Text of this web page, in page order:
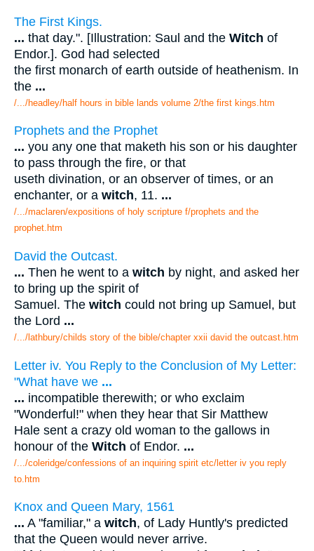
The First Kings.
... that day.". [Illustration: Saul and the Witch of
Endor.]. God had selected
the first monarch of earth outside of heathenism. In
the ...
/.../headley/half hours in bible lands volume 2/the first kings.htm
Prophets and the Prophet
... you any one that maketh his son or his daughter
to pass through the fire, or that
useth divination, or an observer of times, or an
enchanter, or a witch, 11. ...
/.../maclaren/expositions of holy scripture f/prophets and the
prophet.htm
David the Outcast.
... Then he went to a witch by night, and asked her
to bring up the spirit of
Samuel. The witch could not bring up Samuel, but
the Lord ...
/.../lathbury/childs story of the bible/chapter xxii david the outcast.htm
Letter iv. You Reply to the Conclusion of My Letter:
"What have we ...
... incompatible therewith; or who exclaim
"Wonderful!" when they hear that Sir Matthew
Hale sent a crazy old woman to the gallows in
honour of the Witch of Endor. ...
/.../coleridge/confessions of an inquiring spirit etc/letter iv you reply
to.htm
Knox and Queen Mary, 1561
... A "familiar," a witch, of Lady Huntly's predicted
that the Queen would never arrive.